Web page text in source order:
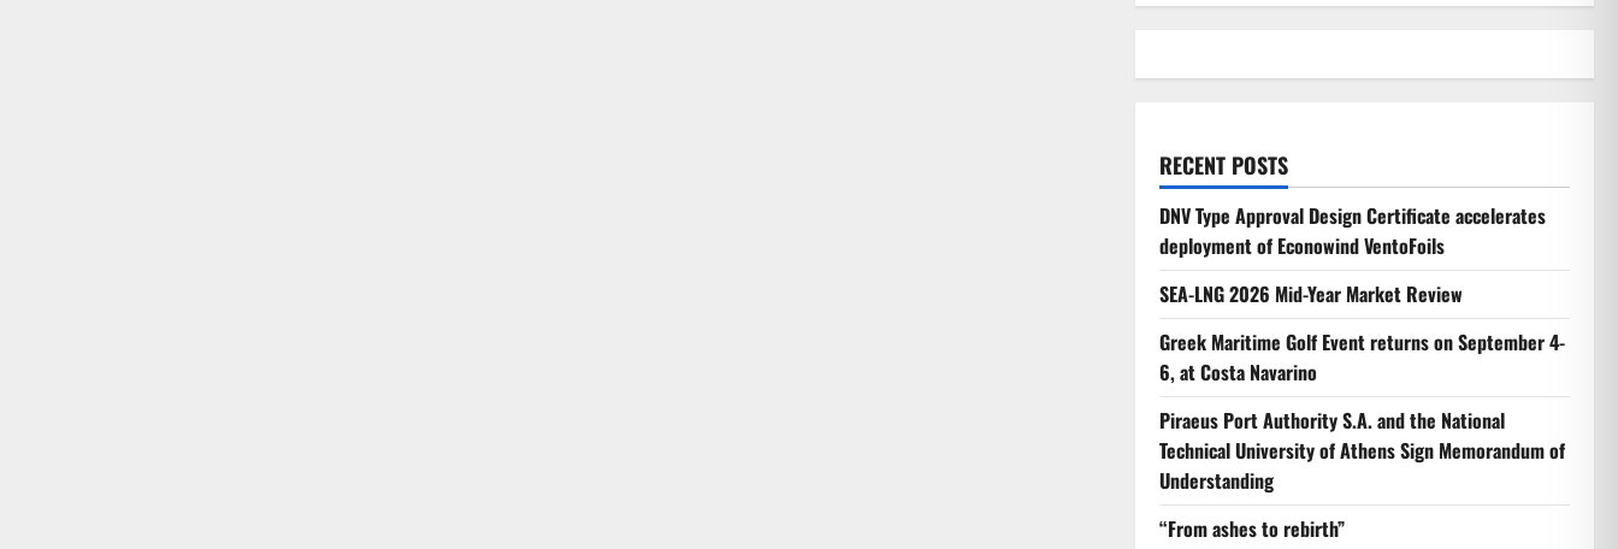
RECENT POSTS
DNV Type Approval Design Certificate accelerates
deployment of Econowind VentoFoils
SEA-LNG 2026 Mid-Year Market Review
Greek Maritime Golf Event returns on September 4-
6, at Costa Navarino
Piraeus Port Authority S.A. and the National
Technical University of Athens Sign Memorandum of
Understanding
“From ashes to rebirth”